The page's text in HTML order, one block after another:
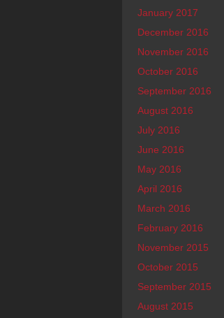
January 2017
December 2016
November 2016
October 2016
September 2016
August 2016
July 2016
June 2016
May 2016
April 2016
March 2016
February 2016
November 2015
October 2015
September 2015
August 2015